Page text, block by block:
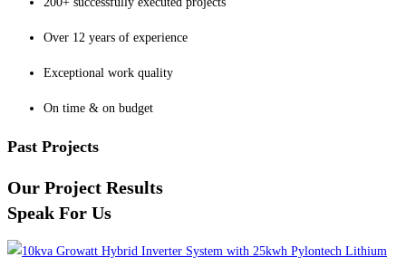
Over 12 years of experience
Exceptional work quality
On time & on budget
Past Projects
Our Project Results
Speak For Us